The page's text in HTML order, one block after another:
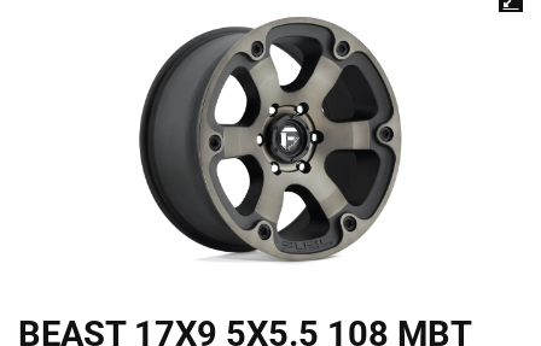
BEAST 17X9 5X5.5 108 MBT